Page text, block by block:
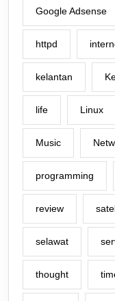
Google Adsense
httpd
kelantan
life Linux
Music
programming
review
selawat
thought